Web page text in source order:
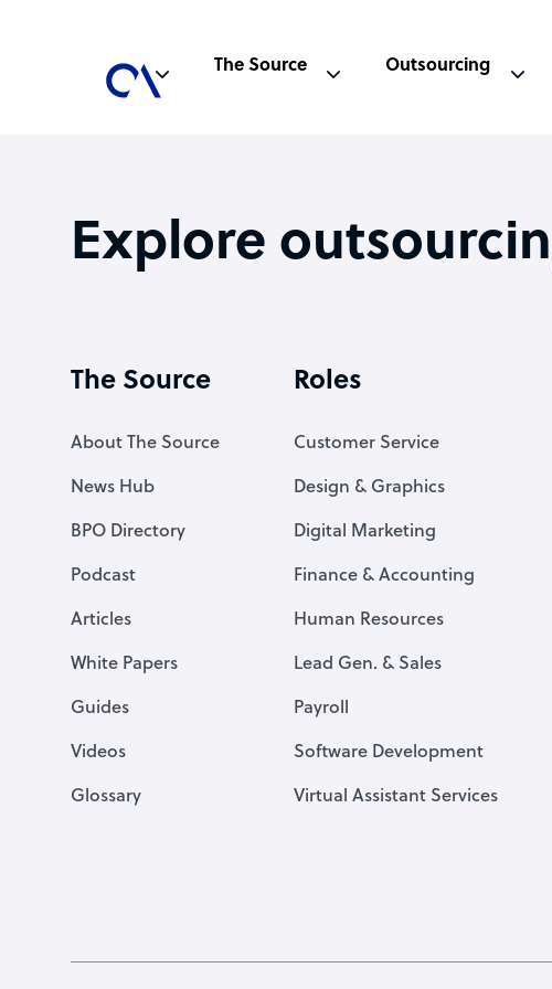
The Source Outsourcing
Explore
The Source
About The Source
News Hub
BPO Directory
Podcast
Articles
White Papers
Guides
Videos
Glossary
Roles
Customer Service
Design & Graphics
Digital Marketing
Finance & Accounting
Human Resources
Lead Gen. & Sales
Payroll
Software Development
Virtual Assistant Services